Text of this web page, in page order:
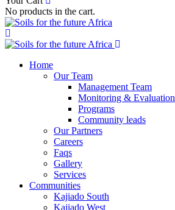
No products in the cart.
Home
Our Team
Management Team
Monitoring & Evaluation
Programs
Community leads
Our Partners
Careers
Faqs
Gallery
Services
Communities
Kajiado South
Kajiado West